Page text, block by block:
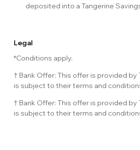
deposited into a Tangerine
Legal
*Conditions apply.
† Bank Offer: This offer is provided by
is subject to their terms and
† Bank Offer: This offer is provided by
is subject to their terms and